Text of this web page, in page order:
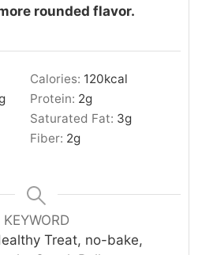
rounded flavor.
Calories: 120kcal
Protein: 2g
Saturated Fat: 3g
Fiber: 2g
KEYWORD
Treat, no-bake,